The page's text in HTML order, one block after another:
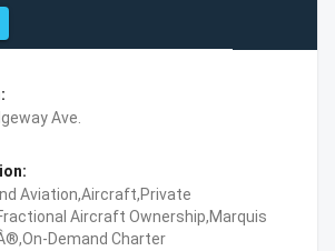
Ave.
Aviation,Aircraft,Private
Aircraft Ownership,Marquis
Demand Charter